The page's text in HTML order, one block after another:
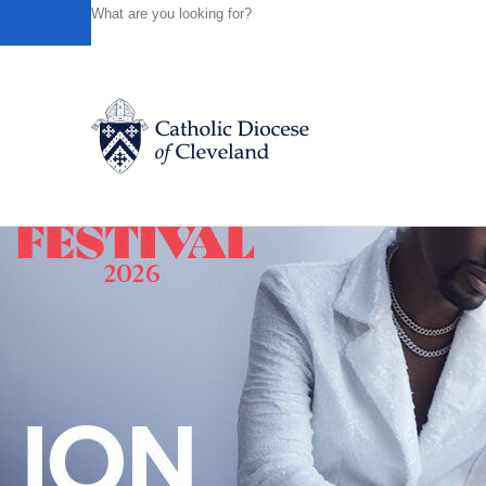
Catholic Life
Join the Faith
News